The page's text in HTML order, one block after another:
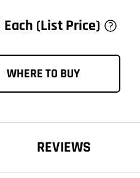
Each (List Price)
WHERE TO BUY
REVIEWS